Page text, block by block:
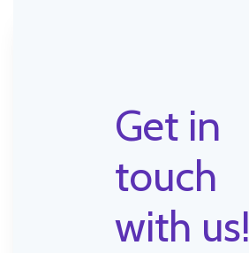
Get in
touch
with us!